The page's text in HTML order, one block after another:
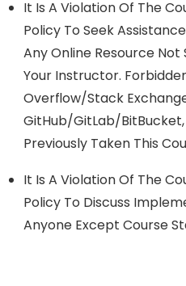
It Is A Violation Of The
Policy To Seek
Any Online Resource
Your Instructor.
Overﬂow/Stack
GitHub/GitLab/
Previously Taken This
It Is A Violation Of The
Policy To Discuss
Anyone Except Course